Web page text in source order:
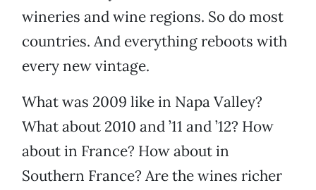
wineries and wine regions. So do most
countries. And everything reboots with
every new vintage.
What was 2009 like in Napa Valley?
What about 2010 and ’11 and ’12? How
about in France? How about in
Southern France? Are the wines richer